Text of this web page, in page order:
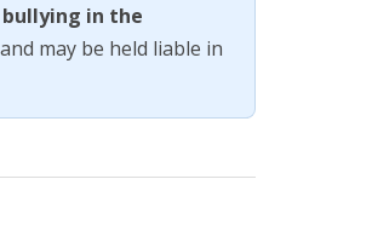
in the
may be held liable in